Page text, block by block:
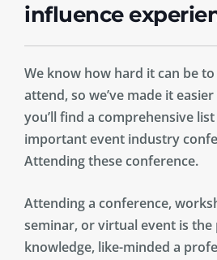
influence
We know how hard it can be
attend, so we’ve made it
you’ll find a comprehensive
important event industry
Attending these conference.
Attending a conference,
seminar, or virtual event is the
knowledge, like-minded a